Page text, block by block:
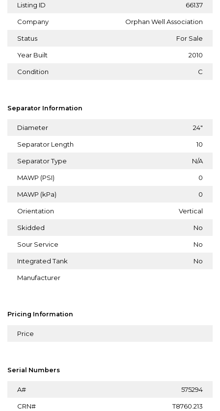
Listing ID 66137
Company Orphan Well Association
Status For Sale
Year Built 2010
Condition C
Separator Information
Diameter 24"
Separator Length 10
Separator Type N/A
MAWP (PSI) 0
MAWP (kPa) 0
Orientation Vertical
Skidded No
Sour Service No
Integrated Tank No
Manufacturer
Pricing Information
Price
Serial Numbers
A# 575294
CRN# T8760.213